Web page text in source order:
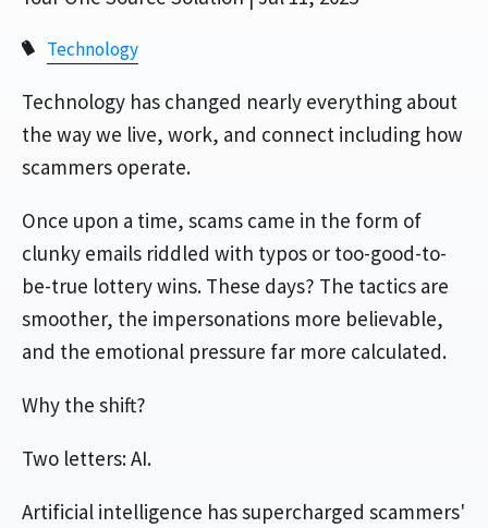
Technology
Technology has changed nearly everything about
the way we live, work, and connect including how
scammers operate.
Once upon a time, scams came in the form of
clunky emails riddled with typos or too-good-to-
be-true lottery wins. These days? The tactics are
smoother, the impersonations more believable,
and the emotional pressure far more calculated.
Why the shift?
Two letters: AI.
Artificial intelligence has supercharged scammers'